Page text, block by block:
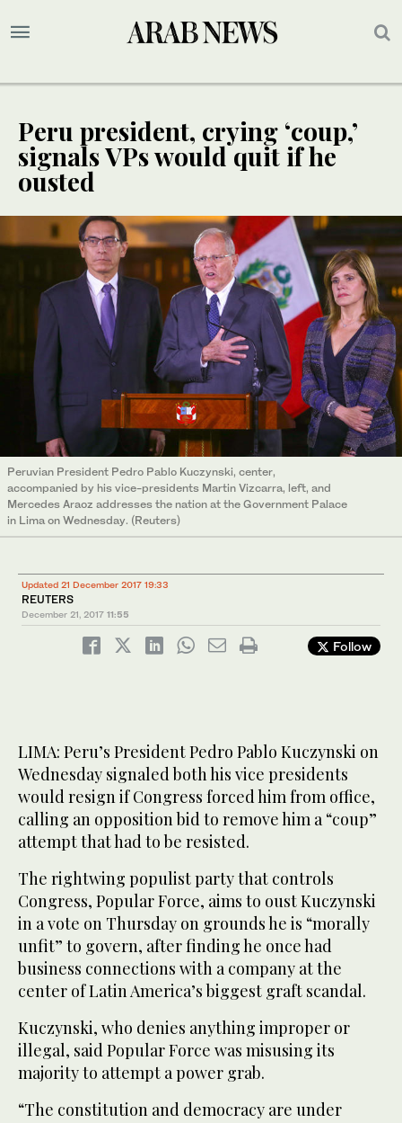
Peru president, crying ‘coup,’
signals VPs would quit if he
ousted
Peruvian President Pedro Pablo Kuczynski, center,
accompanied by his vice-presidents Martin Vizcarra, left, and
Mercedes Araoz addresses the nation at the Government Palace
in Lima on Wednesday. (Reuters)
Updated 21 December 2017 19:33
REUTERS
December 21, 2017 11:55
Follow
LIMA: Peru’s President Pedro Pablo Kuczynski on
Wednesday signaled both his vice presidents
would resign if Congress forced him from office,
calling an opposition bid to remove him a “coup”
attempt that had to be resisted.
The rightwing populist party that controls
Congress, Popular Force, aims to oust Kuczynski
in a vote on Thursday on grounds he is “morally
unfit” to govern, after finding he once had
business connections with a company at the
center of Latin America’s biggest graft scandal.
Kuczynski, who denies anything improper or
illegal, said Popular Force was misusing its
majority to attempt a power grab.
“The constitution and democracy are under